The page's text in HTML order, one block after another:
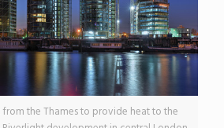
from the Thames to provide heat to the